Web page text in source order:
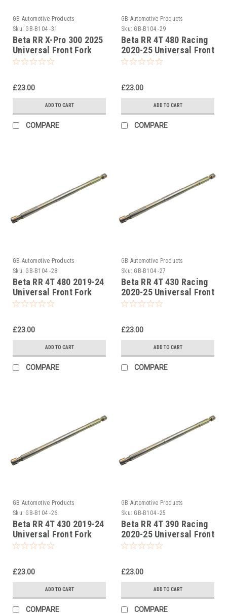
GB Automotive Products
Sku: GB-B104 -31
Beta RR X-Pro 300 2025
Universal Front Fork
Piston Rod Pull Up Tool
£23.00
ADD TO CART
COMPARE
GB Automotive Products
Sku: GB-B104 -29
Beta RR 4T 480 Racing
2020-25 Universal Front
Fork Piston Rod Pull Up
£23.00
ADD TO CART
COMPARE
GB Automotive Products
Sku: GB-B104 -28
Beta RR 4T 480 2019-24
Universal Front Fork
Piston Rod Pull Up Tool
£23.00
ADD TO CART
COMPARE
GB Automotive Products
Sku: GB-B104 -27
Beta RR 4T 430 Racing
2020-25 Universal Front
Fork Piston Rod Pull Up
£23.00
ADD TO CART
COMPARE
GB Automotive Products
Sku: GB-B104 -26
Beta RR 4T 430 2019-24
Universal Front Fork
Piston Rod Pull Up Tool
£23.00
ADD TO CART
COMPARE
GB Automotive Products
Sku: GB-B104 -25
Beta RR 4T 390 Racing
2020-25 Universal Front
Fork Piston Rod Pull Up
£23.00
ADD TO CART
COMPARE